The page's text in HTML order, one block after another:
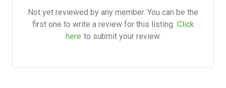
Not yet reviewed by any member. You can be the
first one to write a review for this listing. Click
here to submit your review.